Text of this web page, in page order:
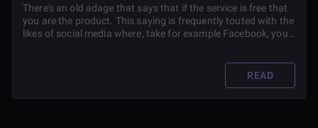
There's an old adage that says that if the service is free that
you are the product. This saying is frequently touted with the
likes of social media where, take for example Facebook, you
READ